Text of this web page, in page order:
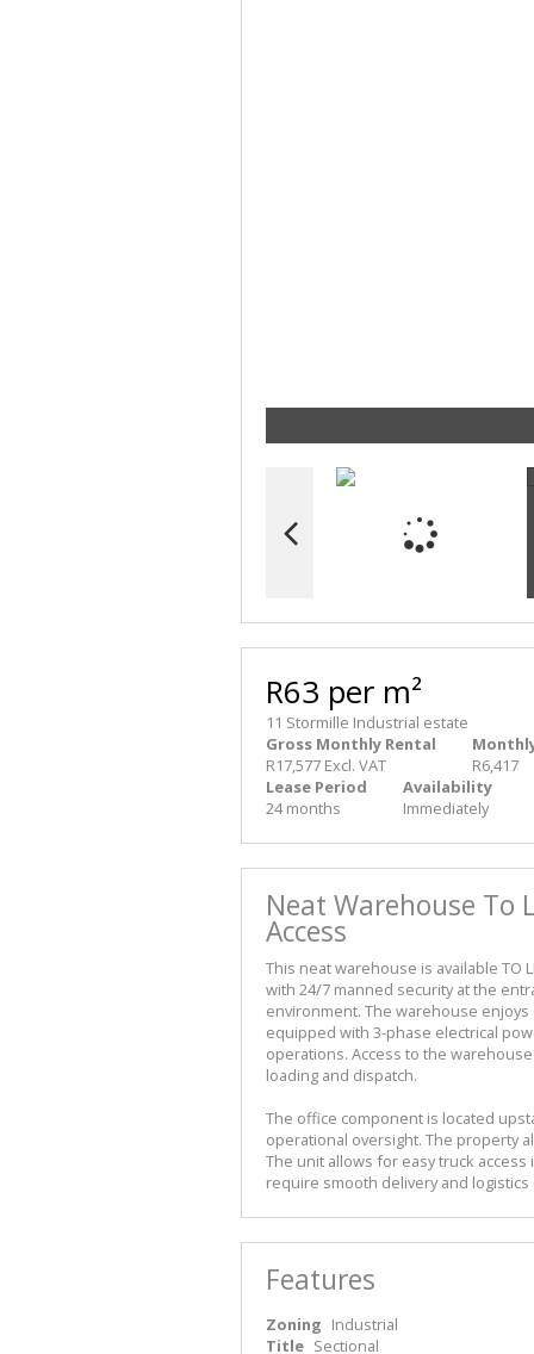
R63 per m²
11 Stormille Industrial estate
Gross Monthly Rental
R17,577 Excl. VAT
R6,417
Lease Period
24 months
Availability
Immediately
Neat Warehouse To
Access
This neat warehouse is available TO
with 24/7 manned security at the
environment. The warehouse
equipped with 3-phase electrical
operations. Access to the
loading and dispatch.
The office component is located
operational oversight. The property
The unit allows for easy truck
require smooth delivery and
Features
Zoning Industrial
Title Sectional